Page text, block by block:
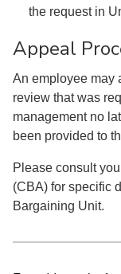
the request in
Appeal
An employee may
review that was
management no
been provided to
Please consult
(CBA) for specific
Bargaining Unit.